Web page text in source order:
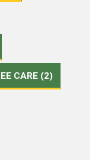
CARE (2)